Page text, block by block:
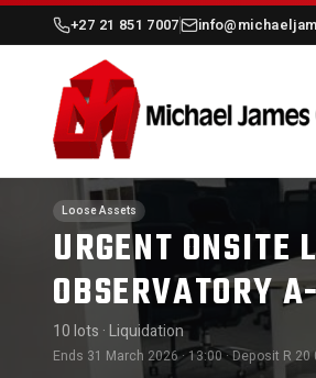
+27 21 851 7007
Loose Assets
URGENT
OBSERVATORY
10 lots · Liquidation
Ends 31 March 2026 · 13:00· Deposit R 20